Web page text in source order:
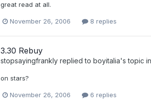
great read at all.
November 26, 2006 8 replies
3.30 Rebuy
stopsayingfrankly replied to boyitalia's topic in
on stars?
November 26, 2006 6 replies